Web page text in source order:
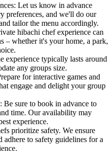
Let us know in advance
preferences, and we'll do our
tailor the menu accordingly.
hibachi chef experience can
– whether it's your home, a park,
experience typically lasts around
any groups size.
for interactive games and
engage and delight your group
sure to book in advance to
time. Our availability may
experience.
prioritize safety. We ensure
adhere to safety guidelines for a